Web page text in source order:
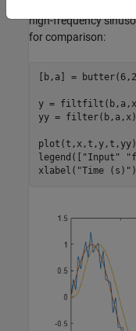
high-frequency
for comparison:
[b,a] =
y =
yy =
plot(t,x,t,y,t,yy)
legend([
"Input"
xlabel( "Time (s)" )